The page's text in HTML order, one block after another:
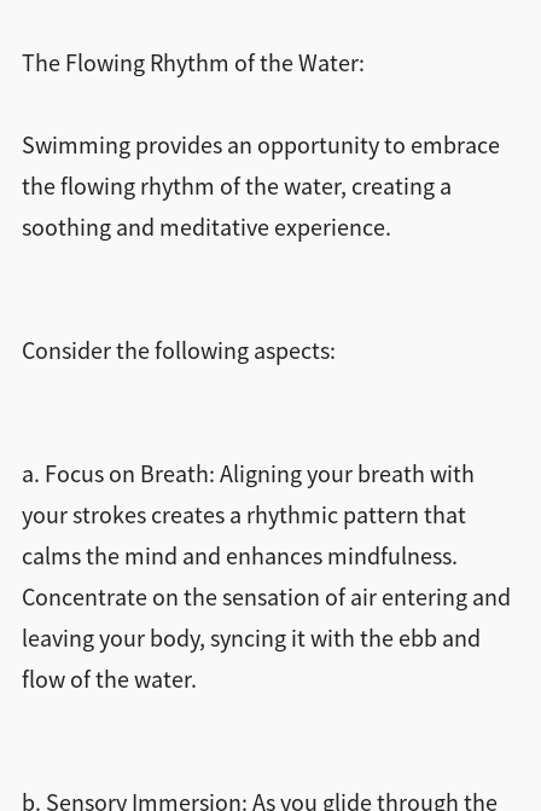
The Flowing Rhythm of the Water:
Swimming provides an opportunity to embrace
the flowing rhythm of the water, creating a
soothing and meditative experience.
Consider the following aspects:
a. Focus on Breath: Aligning your breath with
your strokes creates a rhythmic pattern that
calms the mind and enhances mindfulness.
Concentrate on the sensation of air entering and
leaving your body, syncing it with the ebb and
flow of the water.
b. Sensory Immersion: As you glide through the